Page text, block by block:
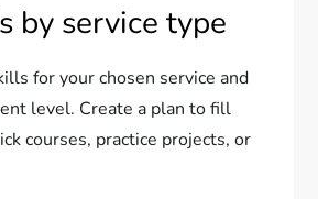
by service type
for your chosen service and
level. Create a plan to fill
courses, practice projects, or